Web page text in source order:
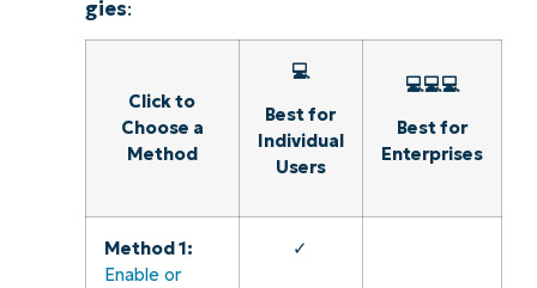
gies:
Click to
Choose a
Method
💻
Best for
Individual
Users
💻💻💻
Best for
Enterprises
Method 1:
Enable or
✓